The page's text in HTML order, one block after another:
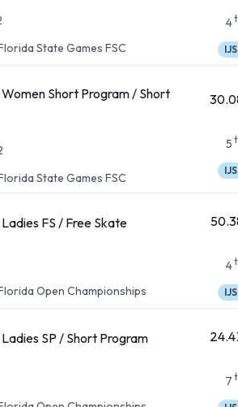
State Games FSC
4
IJS
Short Program / Short
State Games FSC
5
IJS
FS / Free Skate
Open Championships
4
IJS
SP / Short Program
7